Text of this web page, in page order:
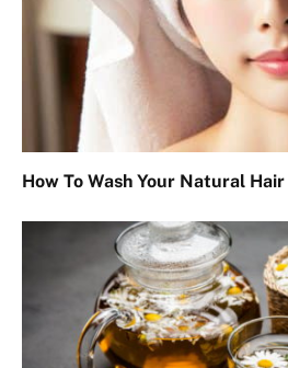
How To Wash Your Natural